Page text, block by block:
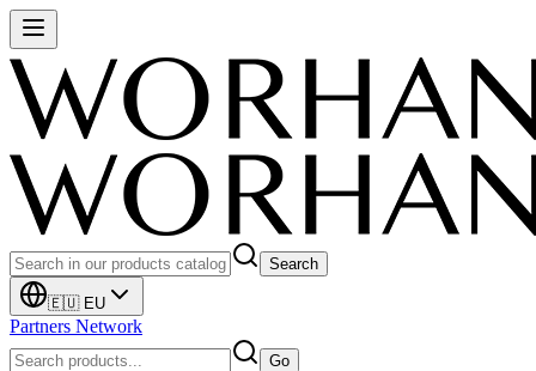
Search
🇪🇺 EU
Partners Network
Go